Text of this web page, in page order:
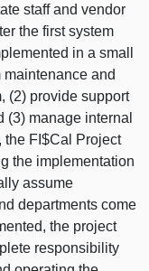
staff and vendor
the first system
in a small
maintenance and
(2) provide support
(3) manage internal
the FI$Cal Project
the implementation
assume
departments come
the project
responsibility